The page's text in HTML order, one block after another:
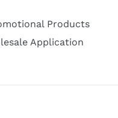
Products
Application